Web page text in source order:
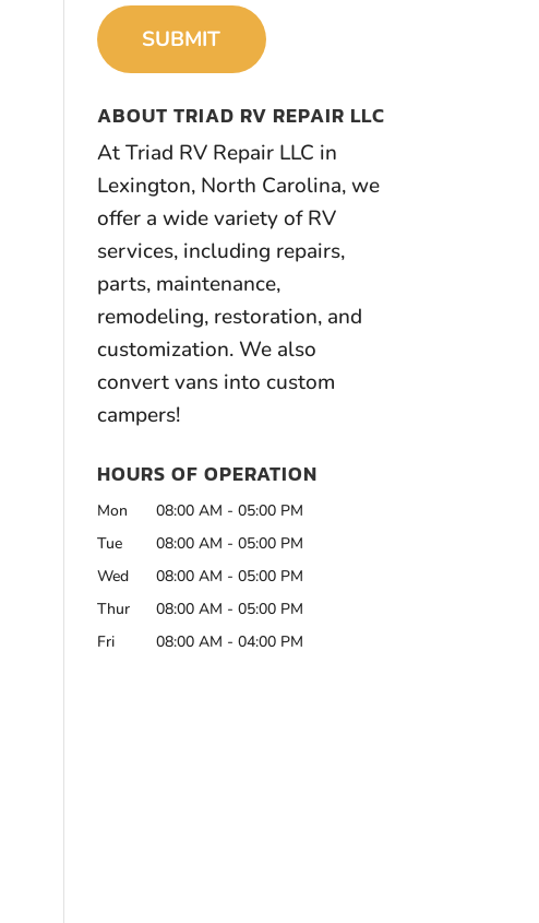
ABOUT TRIAD RV REPAIR LLC
At Triad RV Repair LLC in
Lexington, North Carolina, we
offer a wide variety of RV
services, including repairs,
parts, maintenance,
remodeling, restoration, and
customization. We also
convert vans into custom
campers!
HOURS OF OPERATION
Mon 08:00 AM - 05:00 PM
Tue
08:00 AM - 05:00 PM
Wed
08:00 AM - 05:00 PM
Thur
08:00 AM - 05:00 PM
Fri
08:00 AM - 04:00 PM